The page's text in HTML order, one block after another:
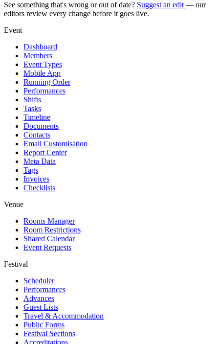
See something that's wrong or out of date? Suggest an edit — our
editors review every change before it goes live.
Event
Dashboard
Members
Event Types
Mobile App
Running Order
Performances
Shifts
Tasks
Timeline
Documents
Contacts
Email Customisation
Report Center
Meta Data
Tags
Invoices
Checklists
Venue
Rooms Manager
Room Restrictions
Shared Calendar
Event Requests
Festival
Scheduler
Performances
Advances
Guest Lists
Travel & Accommodation
Public Forms
Festival Sections
Accreditations